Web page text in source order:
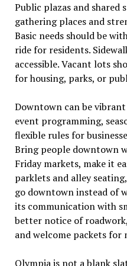
Public plazas and shared
gathering places and
Basic needs should be
ride for residents.
accessible. Vacant lots
for housing, parks, or
Downtown can be
event programming,
flexible rules for
Bring people downtown
Friday markets, make it
parklets and alley
go downtown instead of
its communication with
better notice of
and welcome packets for
Olympia is not a blank